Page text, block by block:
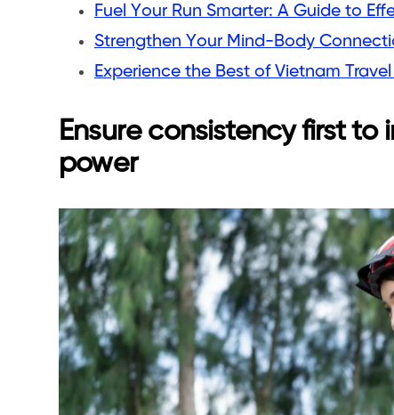
Fuel Your Run Smarter: A Guide to
Strengthen Your Mind-Body
Experience the Best of Vietnam
Ensure consistency first to
power